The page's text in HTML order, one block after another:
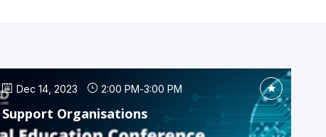
Dec 14, 2023 2:00 PM-3:00 PM
Support Organisations